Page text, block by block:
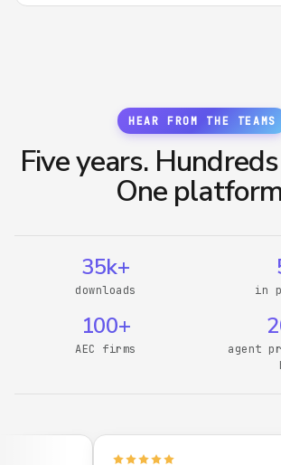
HEAR FROM THE TEAMS
Five years.
One
35k+
downloads in
100+
AEC firms
agent